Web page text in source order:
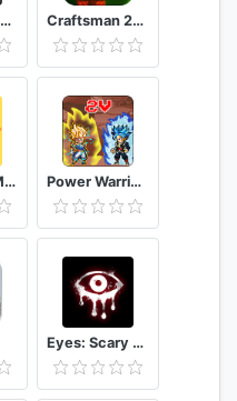
Horror Sponge Granny V1.8: The Scary Game Mod 2020 Craftsman 2020: New Crafting Games
Among Us Mod Power Warriors
Eyes: Scary Thriller - Creepy Horror Game